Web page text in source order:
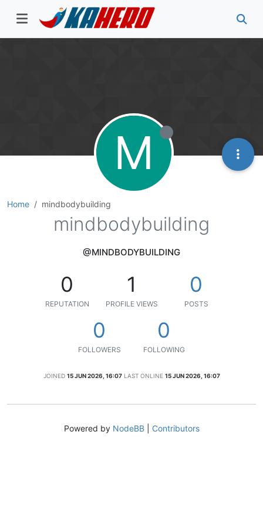
Home mindbodybuilding
M
mindbodybuilding
@MINDBODYBUILDING
0
REPUTATION
1
PROFILE VIEWS
0
POSTS
0
FOLLOWERS
0
FOLLOWING
JOINED 15 JUN 2026, 16:07 LAST ONLINE 15 JUN 2026, 16:07
Powered by NodeBB| Contributors